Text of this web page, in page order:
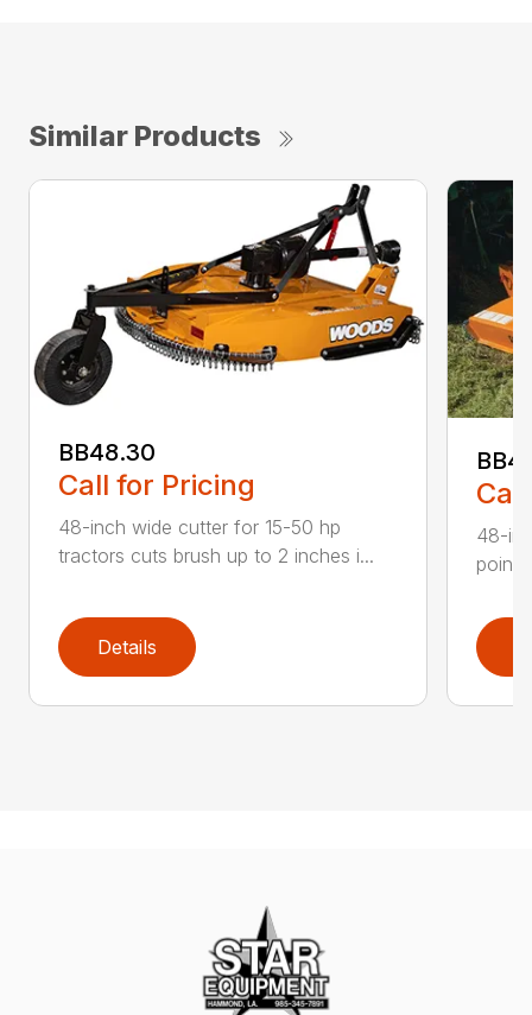
Similar Products
BB48.30
Call for Pricing
48-inch wide cutter for 15-50 hp
tractors cuts brush up to 2 inches i...
Details
48-
point